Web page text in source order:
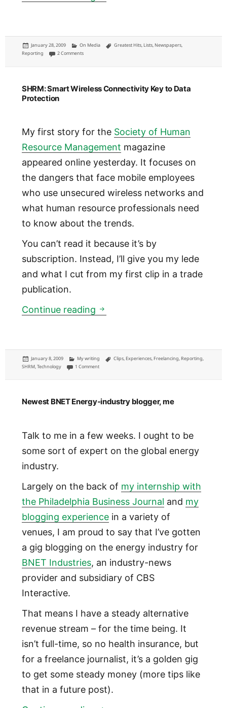
Posted
on
January 28, 2009 Categories
On Media Tags
Greatest Hits, Lists, Newspapers,
Reporting
2 Commentson My five favorite pieces of journalism ever (and of 2008)
SHRM: Smart Wireless Connectivity Key to Data
Protection
My first story for the Society of Human
Resource Management magazine
appeared online yesterday. It focuses on
the dangers that face mobile employees
who use unsecured wireless networks and
what human resource professionals need
to know about the trends.
You can’t read it because it’s by
subscription. Instead, I’ll give you my lede
and what I cut from my first clip in a trade
publication.
Continue reading SHRM: Smart Wireless
Posted
on
January 8, 2009 Categories
My writing Tags
Clips, Experiences, Freelancing, Reporting,
SHRM,Technology 1 Commenton SHRM: Smart Wireless Connectivity Key to Data Protection
Newest BNET Energy-industry blogger, me
Talk to me in a few weeks. I ought to be
some sort of expert on the global energy
industry.
Largely on the back of my internship with
the Philadelphia Business Journal and my
blogging experiencein a variety of
venues, I am proud to say that I’ve gotten
a gig blogging on the energy industry for
BNET Industries, an industry-news
provider and subsidiary of CBS
Interactive.
That means I have a steady alternative
revenue stream – for the time being. It
isn’t full-time, so no health insurance, but
for a freelance journalist, it’s a golden gig
to get some steady money (more tips like
that in a future post).